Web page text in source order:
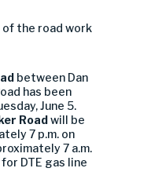
of the road work
between Dan
has been
June 5.
Roadwill be
7 p.m. on
7 a.m.
DTE gas line